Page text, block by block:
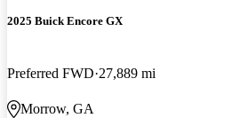
2025 Buick Encore GX
Preferred FWD 27,889 mi
Morrow, GA